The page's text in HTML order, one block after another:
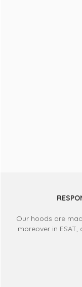
Our hoods are
moreover in